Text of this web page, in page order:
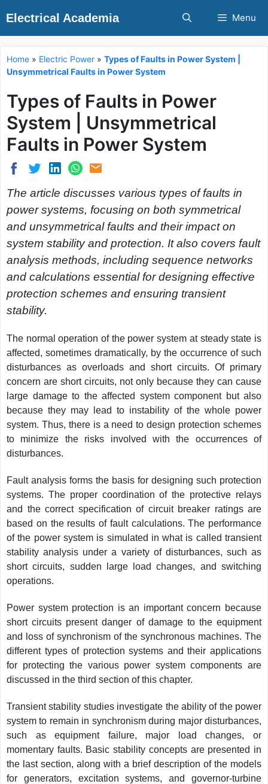
Electrical Academia Menu
Home » Electric Power » Types of Faults in Power System |
Unsymmetrical Faults in Power System
Types of Faults in Power
System | Unsymmetrical
Faults in Power System
The article discusses various types of faults in
power systems, focusing on both symmetrical
and unsymmetrical faults and their impact on
system stability and protection. It also covers fault
analysis methods, including sequence networks
and calculations essential for designing effective
protection schemes and ensuring transient
stability.
The normal operation of the power system at steady state is
affected, sometimes dramatically, by the occurrence of such
disturbances as overloads and short circuits. Of primary
concern are short circuits, not only because they can cause
large damage to the affected system component but also
because they may lead to instability of the whole power
system. Thus, there is a need to design protection schemes
to minimize the risks involved with the occurrences of
disturbances.
Fault analysis forms the basis for designing such protection
systems. The proper coordination of the protective relays
and the correct specification of circuit breaker ratings are
based on the results of fault calculations. The performance
of the power system is simulated in what is called transient
stability analysis under a variety of disturbances, such as
short circuits, sudden large load changes, and switching
operations.
Power system protection is an important concern because
short circuits present danger of damage to the equipment
and loss of synchronism of the synchronous machines. The
different types of protection systems and their applications
for protecting the various power system components are
discussed in the third section of this chapter.
Transient stability studies investigate the ability of the power
system to remain in synchronism during major disturbances,
such as equipment failure, major load changes, or
momentary faults. Basic stability concepts are presented in
the last section, along with a brief description of the models
for generators, excitation systems, and governor-turbine